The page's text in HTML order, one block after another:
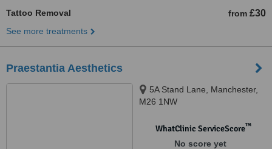
Tattoo Removal from £30
See more treatments
Praestantia Aesthetics
5A Stand Lane, Manchester,
M26 1NW
WhatClinic ServiceScore™
No score yet